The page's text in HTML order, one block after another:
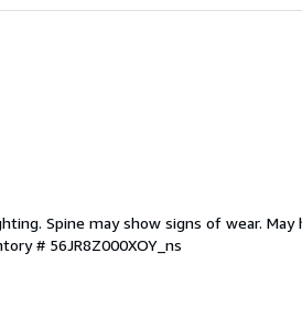
Spine may show signs of wear. May
# 56JR8Z000XOY_ns